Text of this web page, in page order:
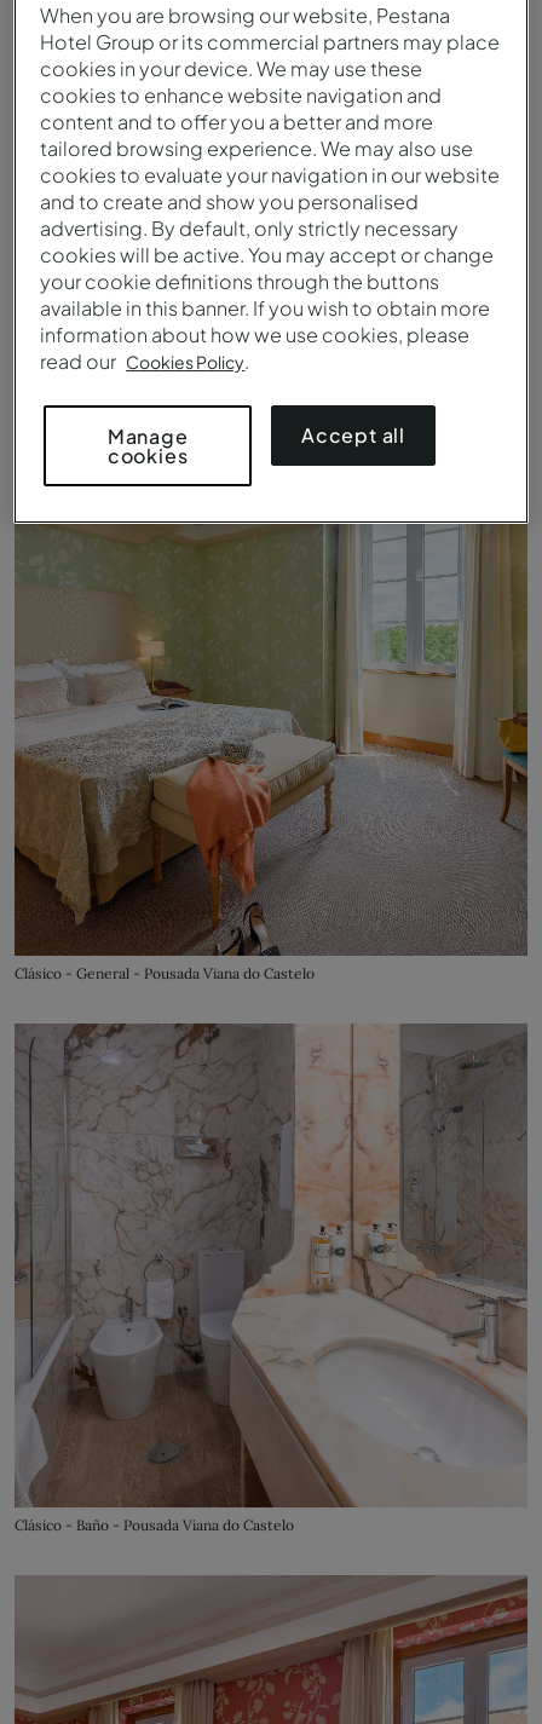
Clásico - General - Pousada Viana do Castelo
Clásico - Baño - Pousada Viana do Castelo
When you are browsing our website, Pestana
Hotel Group or its commercial partners may place
cookies in your device. We may use these
cookies to enhance website navigation and
content and to offer you a better and more
tailored browsing experience. We may also use
cookies to evaluate your navigation in our website
and to create and show you personalised
advertising. By default, only strictly necessary
cookies will be active. You may accept or change
your cookie definitions through the buttons
available in this banner. If you wish to obtain more
information about how we use cookies, please
read our Cookies Policy.
Accept all
Manage
cookies